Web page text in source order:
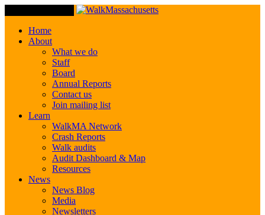
Home
About
What we do
Staff
Board
Annual Reports
Contact us
Join mailing list
Learn
WalkMA Network
Crash Reports
Walk audits
Audit Dashboard & Map
Resources
News
News Blog
Media
Newsletters